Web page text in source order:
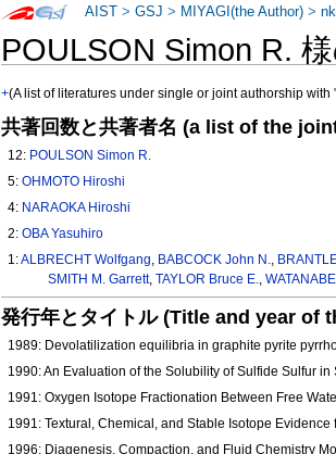
POULSON Simon R.
+(A list of literatures under single or joint authorship with
共著回数と共著者名 (a list of the
12: POULSON Simon R.
5:OHMOTO Hiroshi
4: NARAOKA Hiroshi
2:OBA Yasuhiro
1:ALBRECHT Wolfgang, BABCOCK John N.,
SMITH M. Garrett, TAYLOR Bruce E.,
発行年とタイトル (Title and year of
1989: Devolatilization equilibria in graphite pyrite
1990: An Evaluation of the Solubility of Sulfide Sulfur
1991: Oxygen Isotope Fractionation Between Free
1991: Textural, Chemical, and Stable Isotope
1996: Diagenesis, Compaction, and Fluid Chemistry
AIST >GSJ > MIYAGI(the Author) >